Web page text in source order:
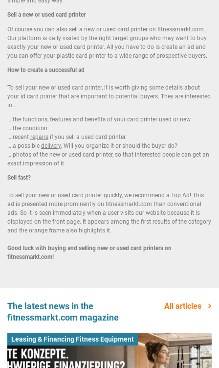
Sell a new orused card printer
Of course you can also sell a new or used card printer on fitnessmarkt.com.
Our platform is daily visited by the right target groups who may want to buy
exactly your new or used card printer. All you have to do is create an ad and
you can offer your plastic card printer to a wide range of prospective buyers.
How to create a successful ad
To sell your new or used card printer, it is worth giving some details about
your id card printer that are important to potential buyers. They are interested
in ...
… the functions, features and benefits of your card printer used or new.
… the condition.
… recent repairs if you sell a used card printer.
… a possible delivery. Will you organize it or should the buyer do?
… photos of the new or used card printer, so that interested people can get an
exact impression of it.
Sell fast?
To sell your new or used card printer quickly, we recommend a Top Ad! This
ad is presented more prominently on fitnessmarkt.com than conventional
ads. So it is seen immediately when a user visits our website because it is
displayed on the front page. It appears among the first results of the category
and the orange frame also highlights it.
Good luck with buying and selling new or used card printers on
fitnessmarkt.com!
The latest news in the
fitnessmarkt.com magazine
All articles
Leasing & Financing Fitness Equipment